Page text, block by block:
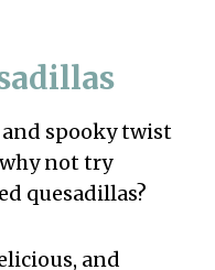
spooky twist
not try
quesadillas?
and